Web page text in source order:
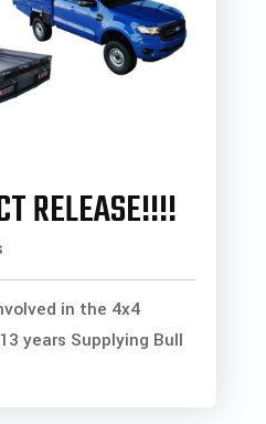
RELEASE!!!!
in the 4x4
years Supplying Bull